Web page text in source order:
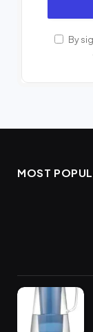
By
MOST